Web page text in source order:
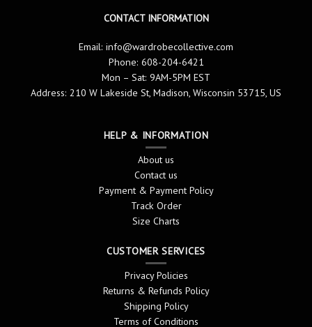
CONTACT INFORMATION
Email: info@wardrobecollective.com
Phone: 608-204-6421
Mon – Sat: 9AM-5PM EST
Address: 210 W Lakeside St, Madison, Wisconsin 53715, US
HELP & INFORMATION
About us
Contact us
Payment & Payment Policy
Track Order
Size Charts
CUSTOMER SERVICES
Privacy Policies
Returns & Refunds Policy
Shipping Policy
Terms of Conditions